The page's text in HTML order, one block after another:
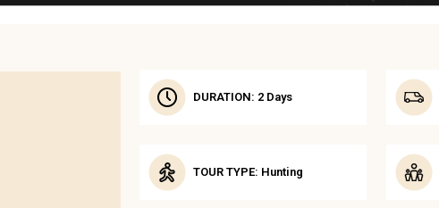
DURATION: 2 Days
TOUR TYPE: Hunting